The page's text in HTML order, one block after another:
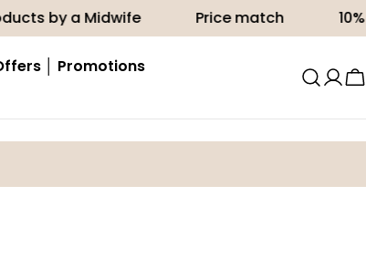
a Midwife Price match 10% off
│ Promotions